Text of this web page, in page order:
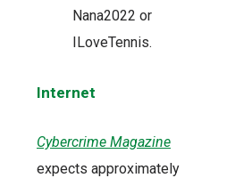
Nana2022 or
ILoveTennis.
Internet
Cybercrime Magazine
expects approximately